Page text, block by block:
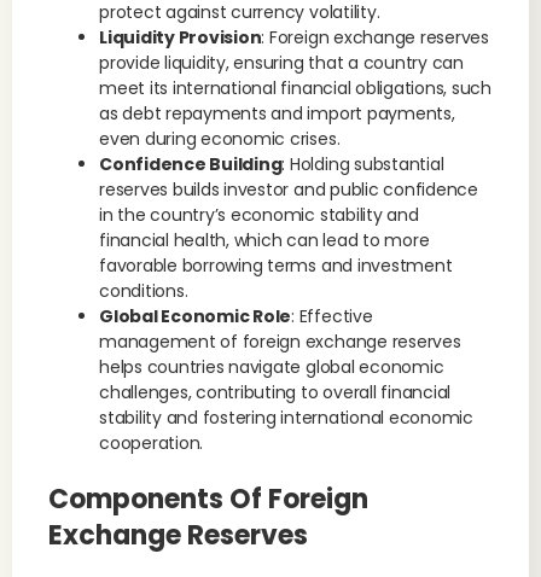
protect against currency volatility.
Liquidity Provision: Foreign exchange reserves
provide liquidity, ensuring that a country can
meet its international financial obligations, such
as debt repayments and import payments,
even during economic crises.
Confidence Building: Holding substantial
reserves builds investor and public confidence
in the country’s economic stability and
financial health, which can lead to more
favorable borrowing terms and investment
conditions.
Global Economic Role: Effective
management of foreign exchange reserves
helps countries navigate global economic
challenges, contributing to overall financial
stability and fostering international economic
cooperation.
Components Of Foreign
Exchange Reserves